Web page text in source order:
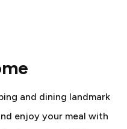
and dining landmark
enjoy your meal with